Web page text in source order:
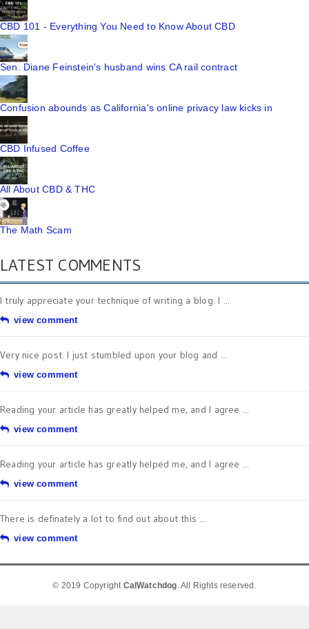
CBD 101 - Everything You Need to Know About CBD
Sen. Diane Feinstein's husband wins CA rail contract
Confusion abounds as California's online privacy law kicks in
CBD Infused Coffee
All About CBD & THC
The Math Scam
LATEST COMMENTS
I truly appreciate your technique of writing a blog. I ...
view comment
Very nice post. I just stumbled upon your blog and ...
view comment
Reading your article has greatly helped me, and I agree ...
view comment
Reading your article has greatly helped me, and I agree ...
view comment
There is definately a lot to find out about this ...
view comment
© 2019 Copyright CalWatchdog. All Rights reserved.